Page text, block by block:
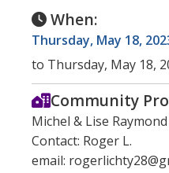
When:
Thursday, May 18,
to Thursday, May 18,
Community
Michel & Lise
Contact: Roger L.
email: